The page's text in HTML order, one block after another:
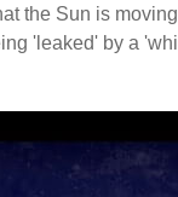
the Sun is
'leaked' by a